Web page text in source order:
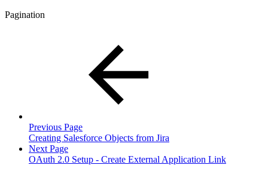
Pagination
Previous Page
Creating Salesforce Objects from Jira
Next Page
OAuth 2.0 Setup - Create External Application Link